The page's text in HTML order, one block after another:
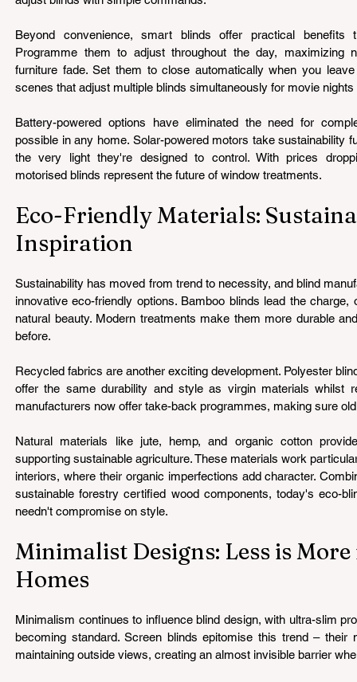
Beyond convenience, smart blinds offer practical benefits
Programme them to adjust throughout the day, maximizing
furniture fade. Set them to close automatically when you
scenes that adjust multiple blinds simultaneously for movie
Battery-powered options have eliminated the need for
possible in any home. Solar-powered motors take sustainability
the very light they're designed to control. With prices
motorised blinds represent the future of window treatments.
Eco-Friendly Materials:
Inspiration
Sustainability has moved from trend to necessity, and blind
innovative eco-friendly options. Bamboo blinds lead the charge,
natural beauty. Modern treatments make them more durable
before.
Recycled fabrics are another exciting development. Polyester
offer the same durability and style as virgin materials whilst
manufacturers now offer take-back programmes, making sure
Natural materials like jute, hemp, and organic cotton
supporting sustainable agriculture. These materials work
interiors, where their organic imperfections add character.
sustainable forestry certified wood components, today's eco-
needn't compromise on style.
Minimalist Designs: Less is
Homes
Minimalism continues to influence blind design, with ultra-slim
becoming standard. Screen blinds epitomise this trend – their
maintaining outside views, creating an almost invisible barrier